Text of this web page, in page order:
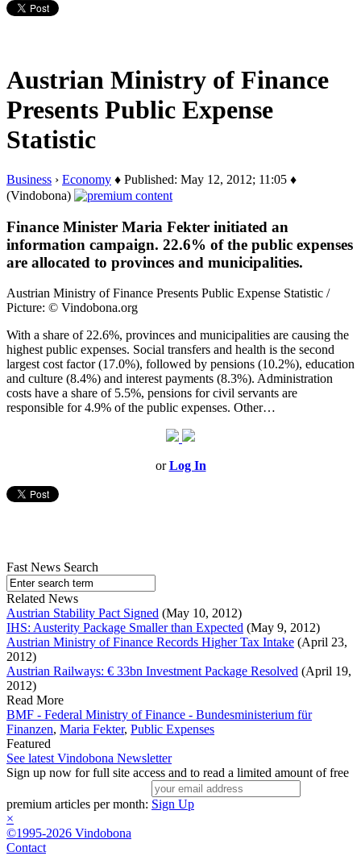
Austrian Ministry of Finance
Presents Public Expense
Statistic
Business › Economy ♦ Published: May 12, 2012; 11:05 ♦
(Vindobona)
Finance Minister Maria Fekter initiated an
information campaign. 22.6% of the public expenses
are allocated to provinces and municipalities.
Austrian Ministry of Finance Presents Public Expense Statistic /
Picture: © Vindobona.org
With a share of 22.6%, provinces and municipalities are causing the
highest public expenses. Social transfers and health is the second
largest cost factor (17.0%), followed by pensions (10.2%), education
and culture (8.4%) and interest payments (8.3%). Administration
costs have a share of 5.5%, pensions for civil servants are
responsible for 4.9% of the public expenses. Other…
orLog In
Fast News Search
Related News
Austrian Stability Pact Signed (May 10, 2012)
IHS: Austerity Package Smaller than Expected (May 9, 2012)
Austrian Ministry of Finance Records Higher Tax Intake (April 23,
2012)
Austrian Railways: € 33bn Investment Package Resolved (April 19,
2012)
Read More
BMF - Federal Ministry of Finance - Bundesministerium für
Finanzen, Maria Fekter, Public Expenses
Featured
See latest Vindobona Newsletter
Sign up now for full site access and to read a limited amount of free
premium articles per month: Sign Up
×
©1995-2026 Vindobona
Contact